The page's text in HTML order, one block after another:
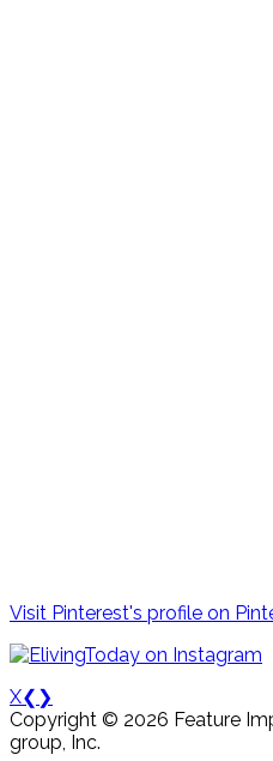
Visit Pinterest's profile on
X❮ ❯
Copyright © 2026 Feature
group, Inc.